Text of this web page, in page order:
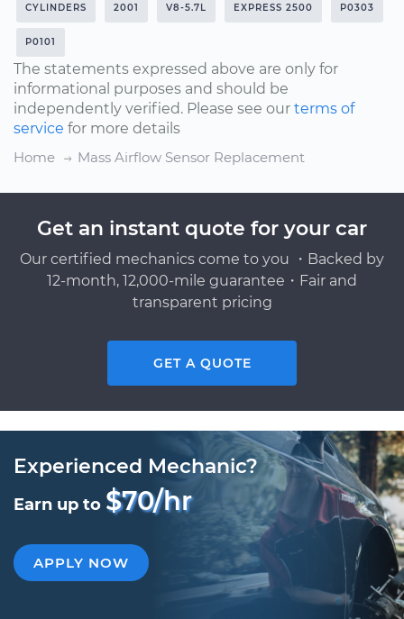
CYLINDERS 2001 V8-5.7L EXPRESS 2500 P0303
P0101
The statements expressed above are only for
informational purposes and should be
independently verified. Please see our terms of
service for more details
Home
Mass Airflow Sensor Replacement
Get an instant quote for your car
Our certified mechanics come to you ・Backed by
12-month, 12,000-mile guarantee・Fair and
transparent pricing
GET A QUOTE
Experienced Mechanic?
Earn up to $70/hr
APPLY NOW